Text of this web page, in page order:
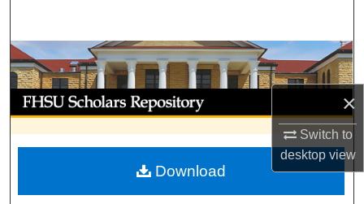
×
Switch to
desktopview
Browse Collections
My Account
About
Digital Commons Network™
Download